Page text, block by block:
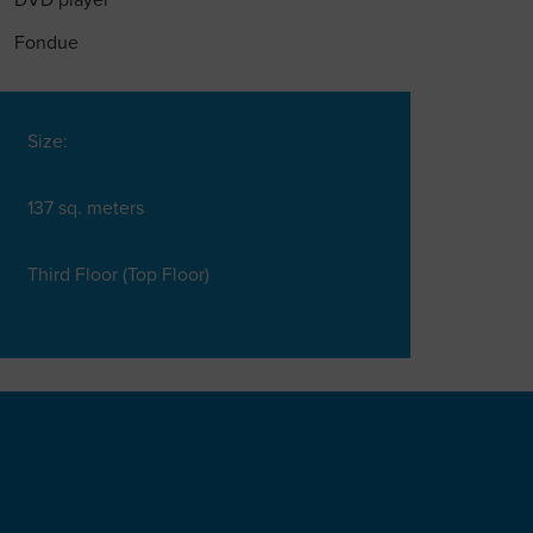
Fondue
Size:
137 sq. meters
Third Floor (Top Floor)